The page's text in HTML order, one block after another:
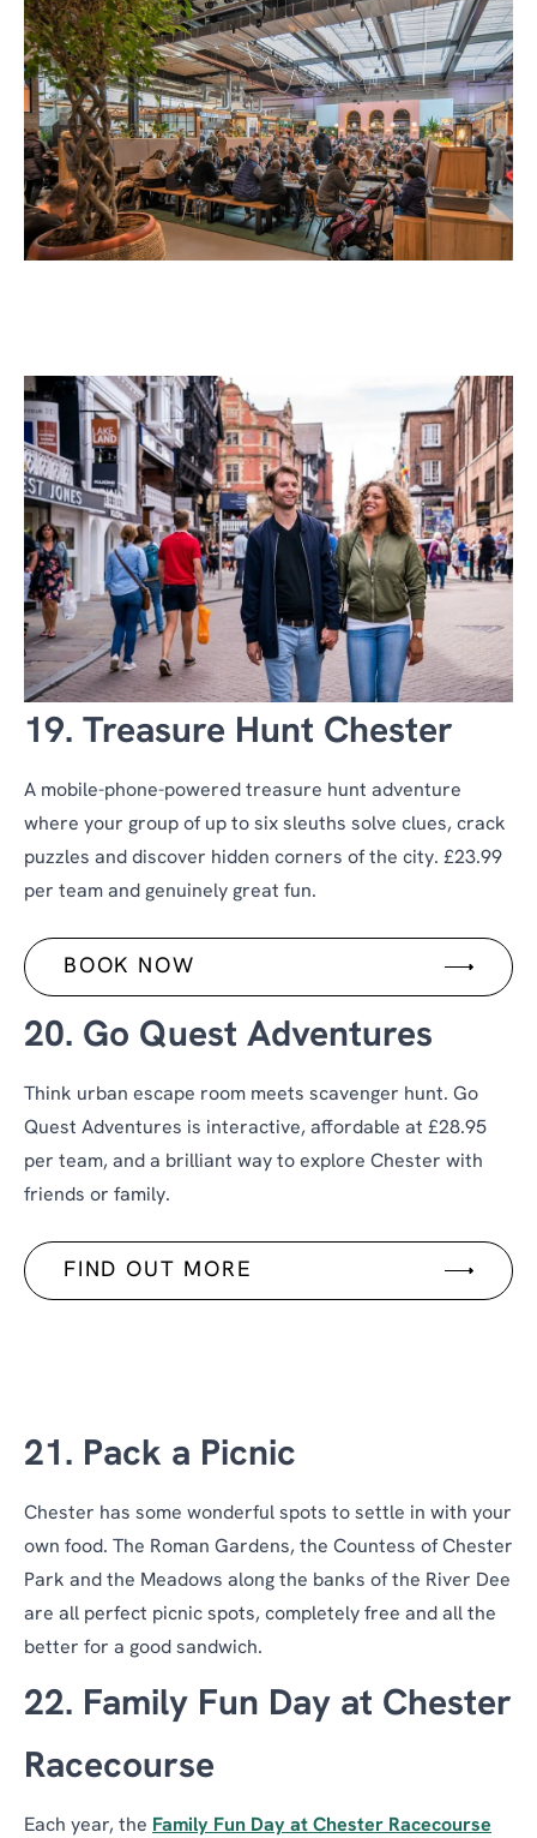
19. Treasure Hunt Chester
A mobile-phone-powered treasure hunt adventure
where your group of up to six sleuths solve clues, crack
puzzles and discover hidden corners of the city. £23.99
per team and genuinely great fun.
BOOK NOW
20. Go Quest Adventures
Think urban escape room meets scavenger hunt. Go
Quest Adventures is interactive, affordable at £28.95
per team, and a brilliant way to explore Chester with
friends or family.
FIND OUT MORE
21. Pack a Picnic
Chester has some wonderful spots to settle in with your
own food. The Roman Gardens, the Countess of Chester
Park and the Meadows along the banks of the River Dee
are all perfect picnic spots, completely free and all the
better for a good sandwich.
22. Family Fun Day at Chester
Racecourse
Each year, the Family Fun Day at Chester Racecourse